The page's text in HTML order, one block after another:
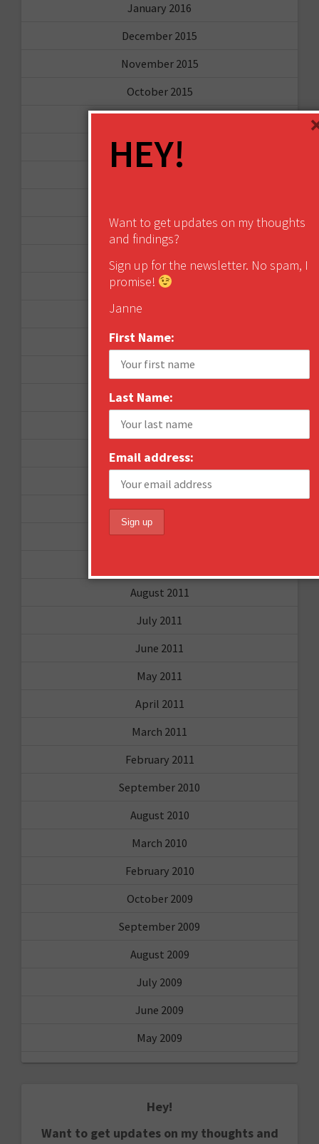
January 2016
December 2015
November 2015
October 2015
February 2015
September 2013
August 2013
May 2013
April 2013
March 2013
January 2013
December 2012
November 2012
October 2012
September 2012
June 2012
December 2011
August 2011
July 2011
June 2011
May 2011
April 2011
March 2011
February 2011
September 2010
August 2010
March 2010
February 2010
October 2009
September 2009
August 2009
July 2009
June 2009
May 2009
Hey!
Want to get updates on my thoughts and
HEY!
Want to get updates on my thoughts
and findings?
Sign up for the newsletter. No spam, I
promise!
Janne
First Name:
Last Name:
Email address: